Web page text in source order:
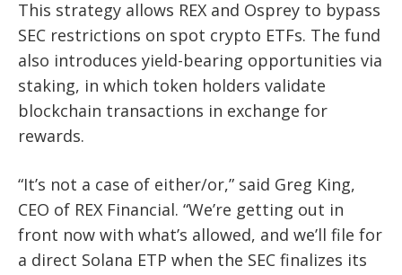
This strategy allows REX and Osprey to bypass
SEC restrictions on spot crypto ETFs. The fund
also introduces yield-bearing opportunities via
staking, in which token holders validate
blockchain transactions in exchange for
rewards.
“It’s not a case of either/or,” said Greg King,
CEO of REX Financial. “We’re getting out in
front now with what’s allowed, and we’ll file for
a direct Solana ETP when the SEC finalizes its